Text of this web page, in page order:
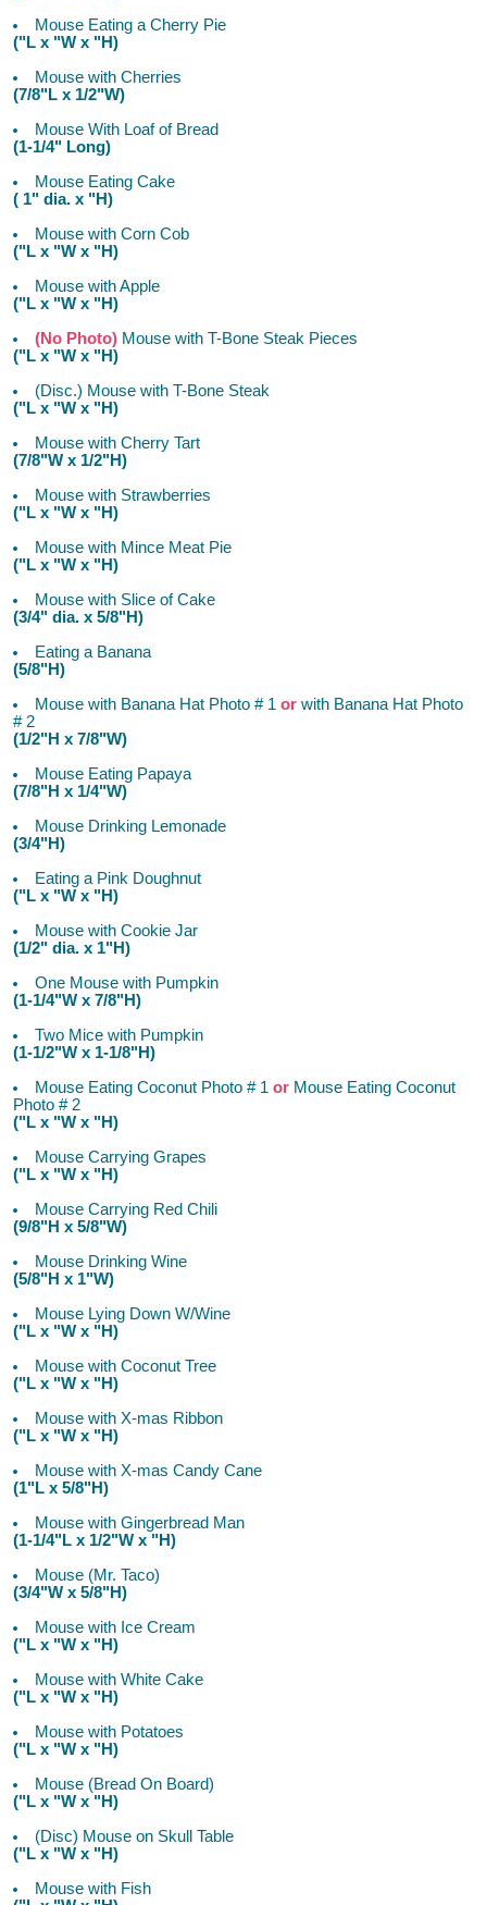
Mouse Eating a Cherry Pie
("L x "W x "H)
Mouse with Cherries
(7/8"L x 1/2"W)
Mouse With Loaf of Bread
(1-1/4" Long)
Mouse Eating Cake
( 1" dia. x "H)
Mouse with Corn Cob
("L x "W x "H)
Mouse with Apple
("L x "W x "H)
(No Photo) Mouse with T-Bone Steak Pieces
("L x "W x "H)
(Disc.) Mouse with T-Bone Steak
("L x "W x "H)
Mouse with Cherry Tart
(7/8"W x 1/2"H)
Mouse with Strawberries
("L x "W x "H)
Mouse with Mince Meat Pie
("L x "W x "H)
Mouse with Slice of Cake
(3/4" dia. x 5/8"H)
Eating a Banana
(5/8"H)
Mouse with Banana Hat Photo # 1 or with Banana Hat Photo
# 2
(1/2"H x 7/8"W)
Mouse Eating Papaya
(7/8"H x 1/4"W)
Mouse Drinking Lemonade
(3/4"H)
Eating a Pink Doughnut
("L x "W x "H)
Mouse with Cookie Jar
(1/2" dia. x 1"H)
One Mouse with Pumpkin
(1-1/4"W x 7/8"H)
Two Mice with Pumpkin
(1-1/2"W x 1-1/8"H)
Mouse Eating Coconut Photo # 1 or Mouse Eating Coconut
Photo # 2
("L x "W x "H)
Mouse Carrying Grapes
("L x "W x "H)
Mouse Carrying Red Chili
(9/8"H x 5/8"W)
Mouse Drinking Wine
(5/8"H x 1"W)
Mouse Lying Down W/Wine
("L x "W x "H)
Mouse with Coconut Tree
("L x "W x "H)
Mouse with X-mas Ribbon
("L x "W x "H)
Mouse with X-mas Candy Cane
(1"L x 5/8"H)
Mouse with Gingerbread Man
(1-1/4"L x 1/2"W x "H)
Mouse (Mr. Taco)
(3/4"W x 5/8"H)
Mouse with Ice Cream
("L x "W x "H)
Mouse with White Cake
("L x "W x "H)
Mouse with Potatoes
("L x "W x "H)
Mouse (Bread On Board)
("L x "W x "H)
(Disc) Mouse on Skull Table
("L x "W x "H)
Mouse with Fish